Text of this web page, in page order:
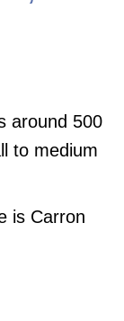
around 500
to medium
is Carron